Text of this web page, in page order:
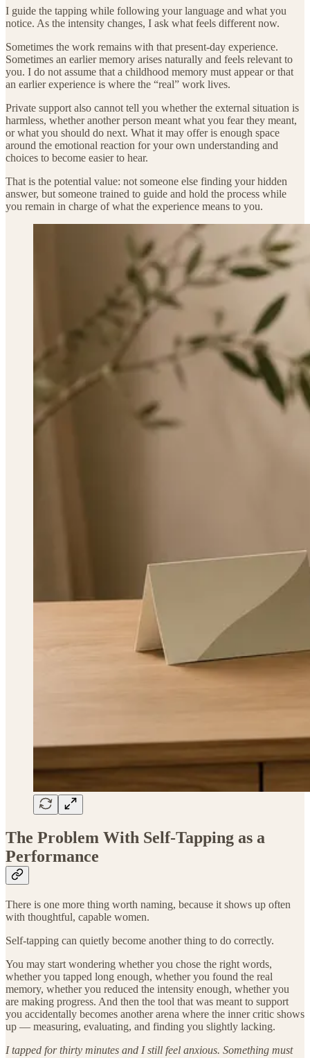
I guide the tapping while following your language and what you
notice. As the intensity changes, I ask what feels different now.
Sometimes the work remains with that present-day experience.
Sometimes an earlier memory arises naturally and feels relevant to
you. I do not assume that a childhood memory must appear or that
an earlier experience is where the “real” work lives.
Private support also cannot tell you whether the external situation is
harmless, whether another person meant what you fear they meant,
or what you should do next. What it may offer is enough space
around the emotional reaction for your own understanding and
choices to become easier to hear.
That is the potential value: not someone else finding your hidden
answer, but someone trained to guide and hold the process while
you remain in charge of what the experience means to you.
The Problem With Self-Tapping as a
Performance
There is one more thing worth naming, because it shows up often
with thoughtful, capable women.
Self-tapping can quietly become another thing to do correctly.
You may start wondering whether you chose the right words,
whether you tapped long enough, whether you found the real
memory, whether you reduced the intensity enough, whether you
are making progress. And then the tool that was meant to support
you accidentally becomes another arena where the inner critic shows
up — measuring, evaluating, and finding you slightly lacking.
I tapped for thirty minutes and I still feel anxious. Something must